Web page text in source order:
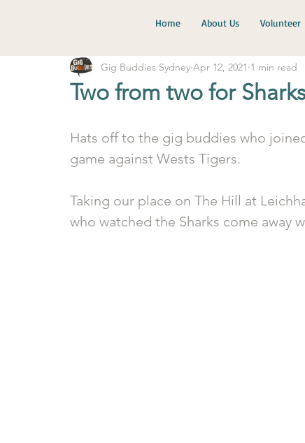
Home About Us Volunteer
Two from two for
Gig Buddies Sydney Apr 12, 2021 1 min read
Hats off to the gig buddies who
game against Wests Tigers.
Taking our place on The Hill at
who watched the Sharks come away